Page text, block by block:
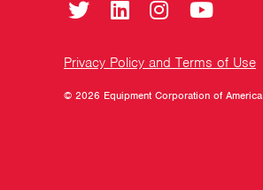
Privacy Policy and Terms of Use
© 2026 Equipment Corporation of America